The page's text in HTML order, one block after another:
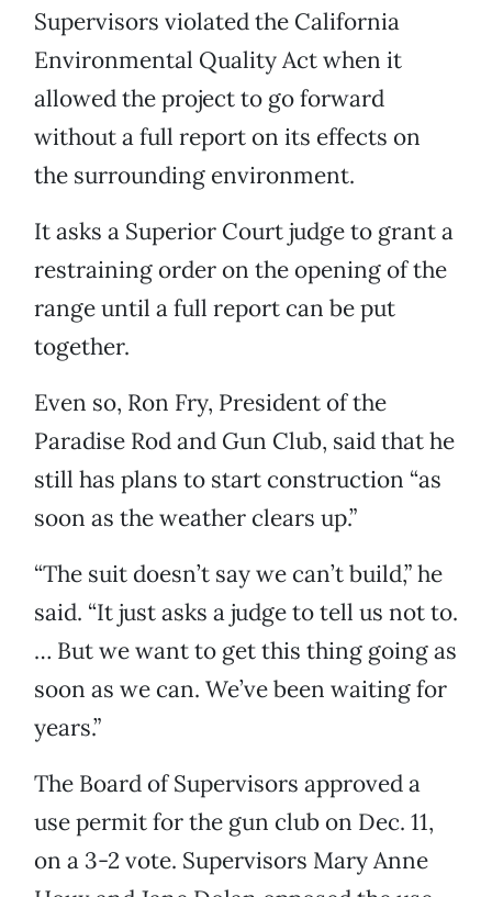
Supervisors violated the California
Environmental Quality Act when it
allowed the project to go forward
without a full report on its effects on
the surrounding environment.
It asks a Superior Court judge to grant a
restraining order on the opening of the
range until a full report can be put
together.
Even so, Ron Fry, President of the
Paradise Rod and Gun Club, said that he
still has plans to start construction “as
soon as the weather clears up.”
“The suit doesn’t say we can’t build,” he
said. “It just asks a judge to tell us not to.
… But we want to get this thing going as
soon as we can. We’ve been waiting for
years.”
The Board of Supervisors approved a
use permit for the gun club on Dec. 11,
on a 3-2 vote. Supervisors Mary Anne